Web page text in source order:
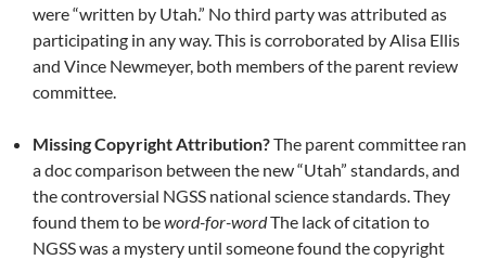
were “written by Utah.” No third party was attributed as
participating in any way. This is corroborated by Alisa Ellis
and Vince Newmeyer, both members of the parent review
committee.
Missing Copyright Attribution?The parent committee ran
a doc comparison between the new “Utah” standards, and
the controversial NGSS national science standards. They
found them to beword-for-wordThe lack of citation to
NGSS was a mystery until someone found the copyright